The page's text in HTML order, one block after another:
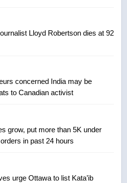
Lloyd Robertson dies at 92
concerned India may be
to Canadian activist
grow, put more than 5K under
in past 24 hours
urge Ottawa to list Kata’ib
smoky days – Okanagan
maintains rules for
suites but secondary